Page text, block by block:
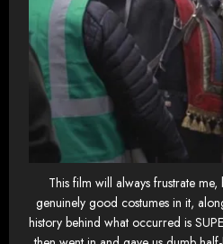
This film will always frustrate
genuinely good costumes in it,
history behind what occurred is